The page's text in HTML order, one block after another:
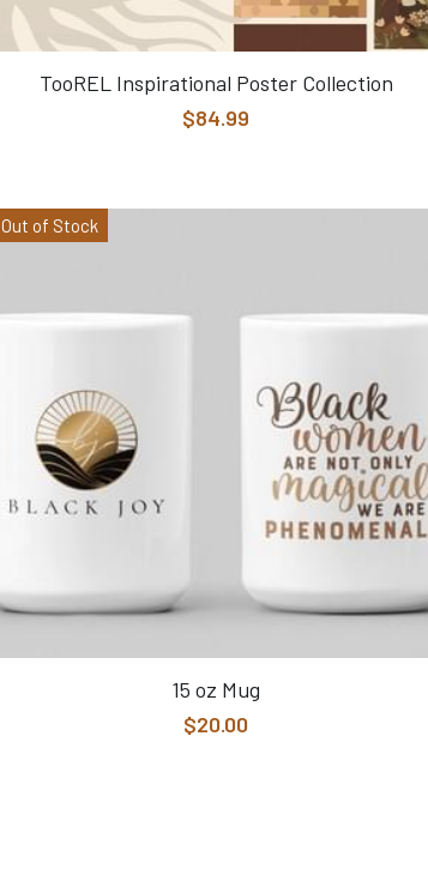
TooREL Inspirational Poster Collection
$84.99
Out of Stock
15 oz Mug
$20.00